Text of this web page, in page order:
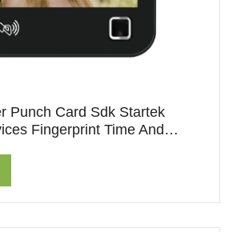
Punch Card Sdk Startek
Fingerprint Time And